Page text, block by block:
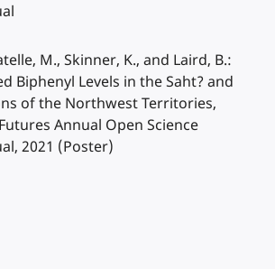
M., Skinner, K., and Laird, B.:
Biphenyl Levels in the Saht? and
of the Northwest Territories,
Annual Open Science
2021 (Poster)